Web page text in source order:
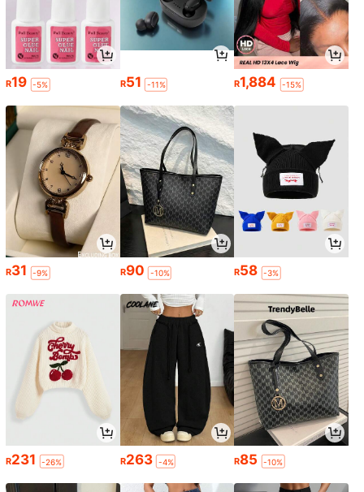
R19 -5% R51 -11% R1,884 -15%
R31 -9% R90 -10% R58 -3%
R231 -26% R263 -4% R85 -10%